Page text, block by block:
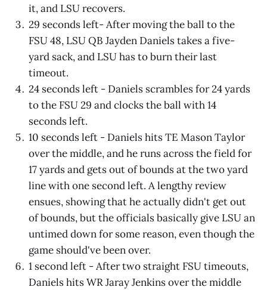
it, and LSU recovers.
29 seconds left- After moving the ball to the
FSU 48, LSU QB Jayden Daniels takes a five-
yard sack, and LSU has to burn their last
timeout.
24 seconds left - Daniels scrambles for 24 yards
to the FSU 29 and clocks the ball with 14
seconds left.
10 seconds left - Daniels hits TE Mason Taylor
over the middle, and he runs across the field for
17 yards and gets out of bounds at the two yard
line with one second left. A lengthy review
ensues, showing that he actually didn't get out
of bounds, but the officials basically give LSU an
untimed down for some reason, even though the
game should've been over.
1 second left - After two straight FSU timeouts,
Daniels hits WR Jaray Jenkins over the middle